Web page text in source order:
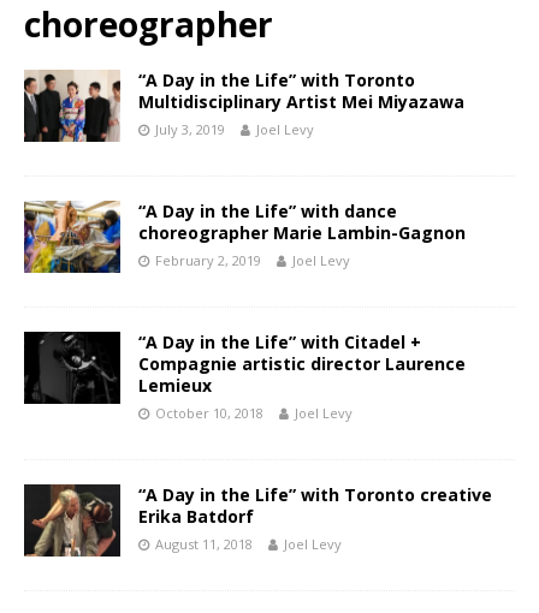
choreographer
“A Day in the Life” with Toronto
Multidisciplinary Artist Mei Miyazawa
July 3, 2019 Joel Levy
“A Day in the Life” with dance
choreographer Marie Lambin-Gagnon
February 2, 2019 Joel Levy
“A Day in the Life” with Citadel +
Compagnie artistic director Laurence
Lemieux
October 10, 2018 Joel Levy
“A Day in the Life” with Toronto creative
Erika Batdorf
August 11, 2018 Joel Levy